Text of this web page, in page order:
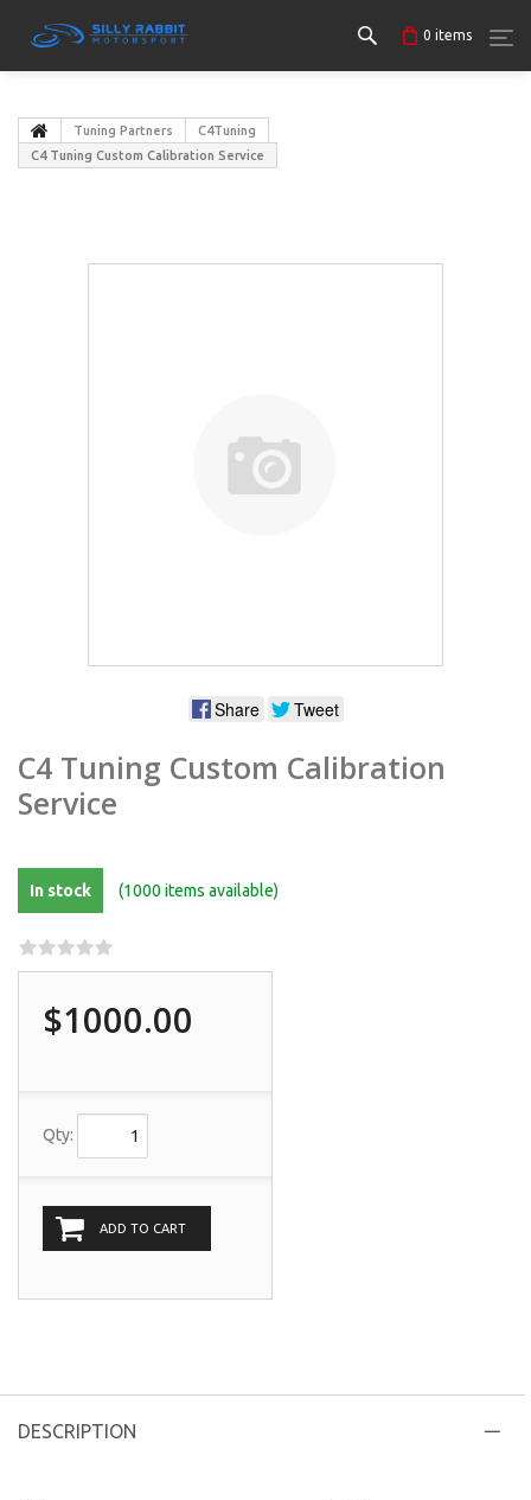
0 items
Tuning Partners
C4Tuning
C4 Tuning Custom Calibration Service
Share Tweet
C4 Tuning Custom Calibration
Service
In stock (1000 items available)
$1000.00
Qty:
ADD TO CART
DESCRIPTION